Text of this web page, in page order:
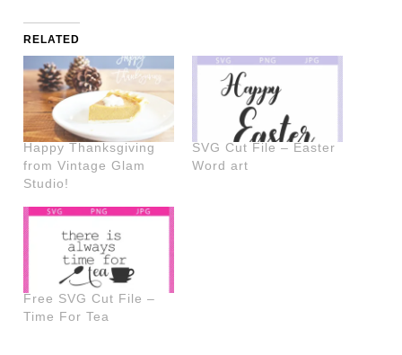
RELATED
Happy Thanksgiving
from Vintage Glam
Studio!
SVG Cut File – Easter
Word art
Free SVG Cut File –
Time For Tea